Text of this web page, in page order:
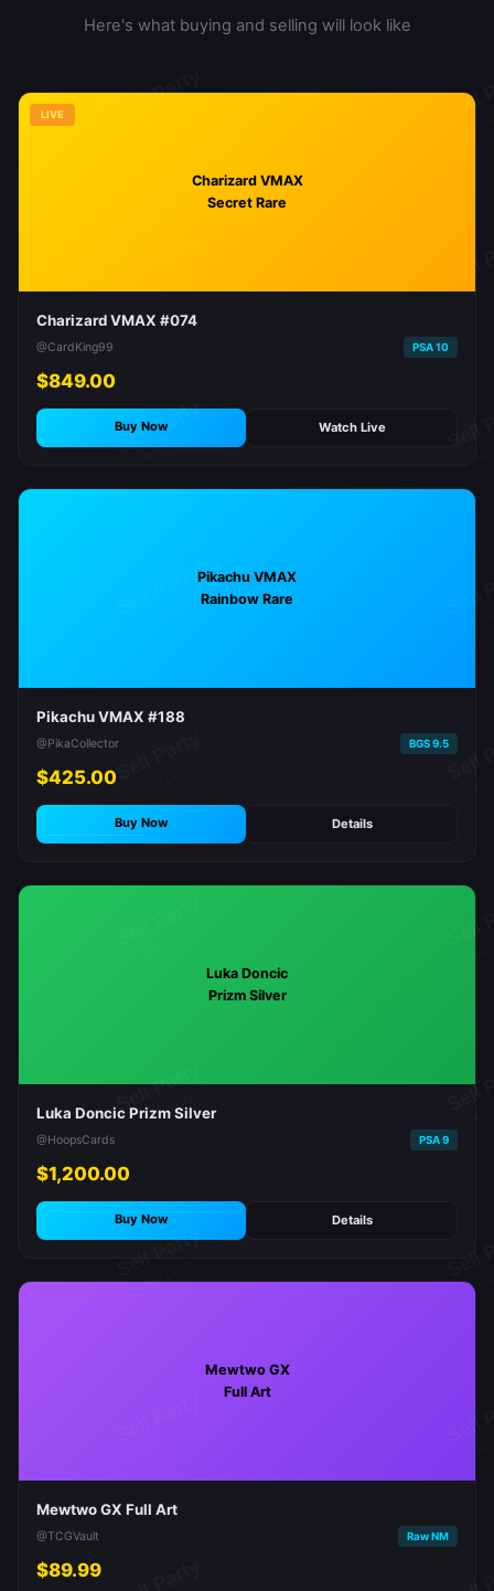
Here's what buying and selling will look like
LIVE
Charizard VMAX
Secret Rare
Charizard VMAX #074
@CardKing99 PSA 10
$849.00
Buy Now Watch Live
Pikachu VMAX
Rainbow Rare
Pikachu VMAX #188
@PikaCollector BGS 9.5
$425.00
Buy Now Details
Luka Doncic
Prizm Silver
Luka Doncic Prizm Silver
@HoopsCards PSA 9
$1,200.00
Buy Now Details
Mewtwo GX
Full Art
Mewtwo GX Full Art
@TCGVault Raw NM
$89.99